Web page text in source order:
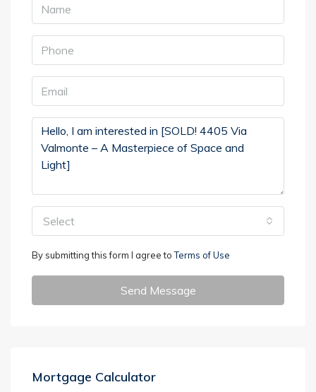
Select
By submitting this form I agree toTerms of Use
Send Message
Mortgage Calculator